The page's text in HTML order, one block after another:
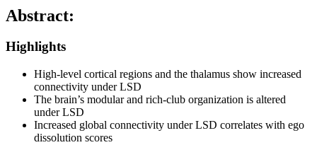
Abstract:
Highlights
High-level cortical regions and the thalamus show increased
connectivity under LSD
The brain’s modular and rich-club organization is altered
under LSD
Increased global connectivity under LSD correlates with ego
dissolution scores